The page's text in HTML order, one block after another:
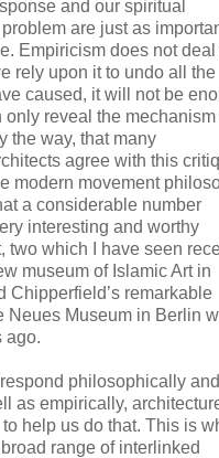
and our spiritual
are just as
Empiricism does not deal
rely upon it to undo all the
caused, it will not be
only reveal the mechanism
the way, that many
agree with this
modern movement
a considerable number
interesting and worthy
two which I have seen
museum of Islamic Art in
Chipperfield’s remarkable
Neues Museum in Berlin
ago.
philosophically and
as empirically,
help us do that. This is
range of interlinked